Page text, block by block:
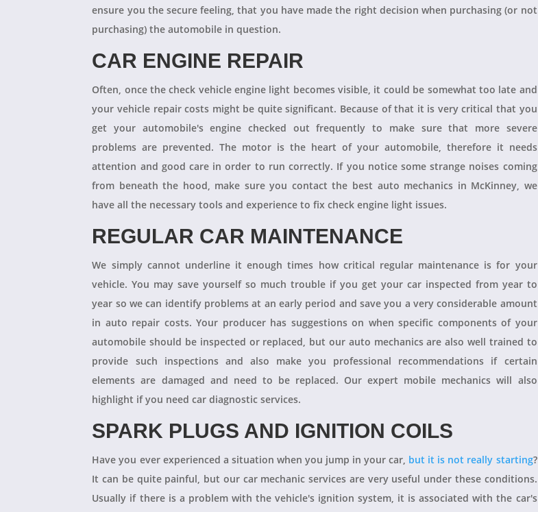
ensure you the secure feeling, that you have made the right decision when purchasing (or not
purchasing) the automobile in question.
CAR ENGINE REPAIR
Often, once the check vehicle engine light becomes visible, it could be somewhat too late and
your vehicle repair costs might be quite significant. Because of that it is very critical that you
get your automobile's engine checked out frequently to make sure that more severe
problems are prevented. The motor is the heart of your automobile, therefore it needs
attention and good care in order to run correctly. If you notice some strange noises coming
from beneath the hood, make sure you contact the best auto mechanics in McKinney, we
have all the necessary tools and experience to fix check engine light issues.
REGULAR CAR MAINTENANCE
We simply cannot underline it enough times how critical regular maintenance is for your
vehicle. You may save yourself so much trouble if you get your car inspected from year to
year so we can identify problems at an early period and save you a very considerable amount
in auto repair costs. Your producer has suggestions on when specific components of your
automobile should be inspected or replaced, but our auto mechanics are also well trained to
provide such inspections and also make you professional recommendations if certain
elements are damaged and need to be replaced. Our expert mobile mechanics will also
highlight if you need car diagnostic services.
SPARK PLUGS AND IGNITION COILS
Have you ever experienced a situation when you jump in your car, but it is not really starting?
It can be quite painful, but our car mechanic services are very useful under these conditions.
Usually if there is a problem with the vehicle's ignition system, it is associated with the car's